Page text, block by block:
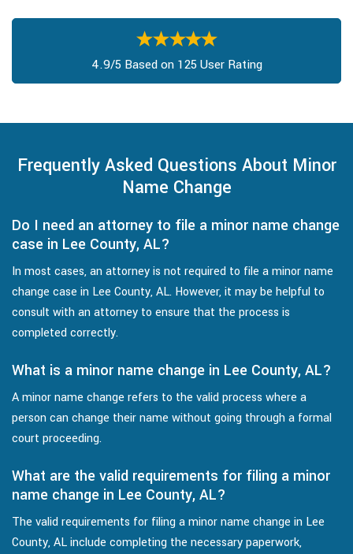
4.9/5 Based on 125 User Rating
Frequently Asked Questions About Minor
Name Change
Do I need an attorney to file a minor name change
case in Lee County, AL?
In most cases, an attorney is not required to file a minor name
change case in Lee County, AL. However, it may be helpful to
consult with an attorney to ensure that the process is
completed correctly.
What is a minor name change in Lee County, AL?
A minor name change refers to the valid process where a
person can change their name without going through a formal
court proceeding.
What are the valid requirements for filing a minor
name change in Lee County, AL?
The valid requirements for filing a minor name change in Lee
County, AL include completing the necessary paperwork,